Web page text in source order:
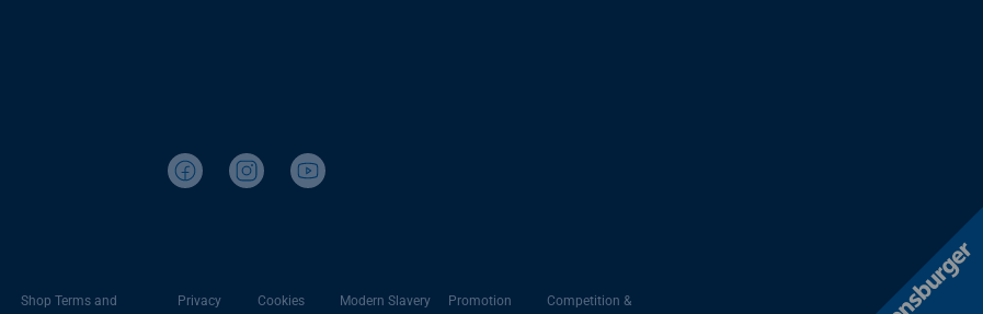
Shop Terms and Privacy Cookies Modern Slavery Promotion Competition &